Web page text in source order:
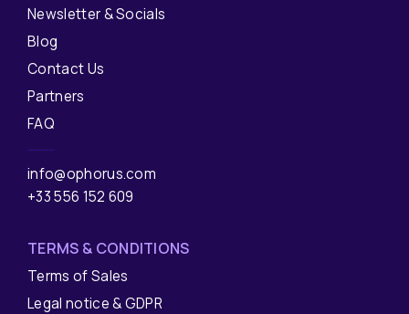
Newsletter & Socials
Blog
Contact Us
Partners
FAQ
info@ophorus.com
+33 556 152 609
TERMS & CONDITIONS
Terms of Sales
Legal notice & GDPR